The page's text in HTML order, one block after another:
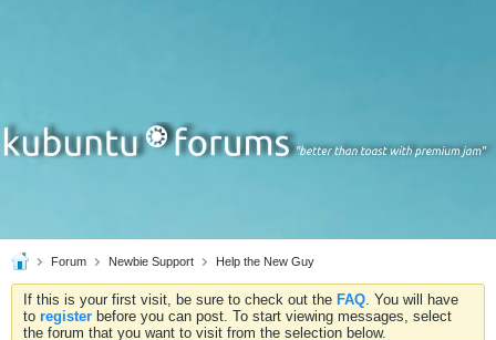
Forum Newbie Support Help the New Guy
If this is your first visit, be sure to check out the FAQ. You will have
to register before you can post. To start viewing messages, select
the forum that you want to visit from the selection below.